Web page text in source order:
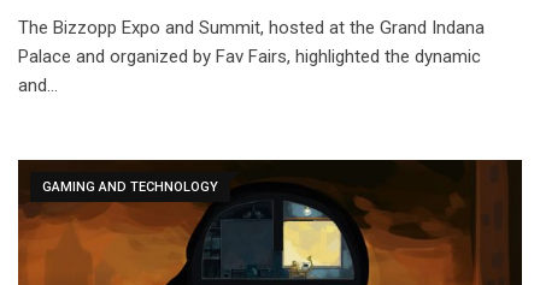
The Bizzopp Expo and Summit, hosted at the Grand Indana
Palace and organized by Fav Fairs, highlighted the dynamic
and…
GAMING AND TECHNOLOGY